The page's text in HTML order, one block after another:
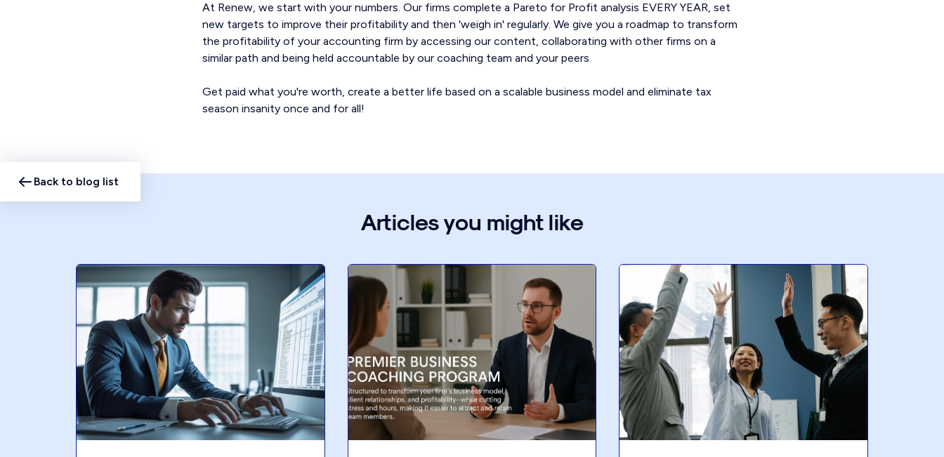
At Renew, we start with your numbers. Our firms complete a Pareto for Profit analysis EVERY YEAR, set
new targets to improve their profitability and then 'weigh in' regularly. We give you a roadmap to transform
the profitability of your accounting firm by accessing our content, collaborating with other firms on a
similar path and being held accountable by our coaching team and your peers.
Get paid what you're worth, create a better life based on a scalable business model and eliminate tax
season insanity once and for all!
Back to blog list
Articles you might like